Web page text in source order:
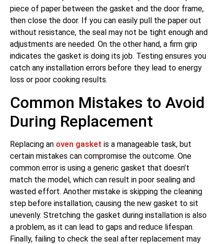
piece of paper between the gasket and the door frame,
then close the door. If you can easily pull the paper out
without resistance, the seal may not be tight enough and
adjustments are needed. On the other hand, a firm grip
indicates the gasket is doing its job. Testing ensures you
catch any installation errors before they lead to energy
loss or poor cooking results.
Common Mistakes to Avoid
During Replacement
Replacing an oven gasket is a manageable task, but
certain mistakes can compromise the outcome. One
common error is using a generic gasket that doesn’t
match the model, which can result in poor sealing and
wasted effort. Another mistake is skipping the cleaning
step before installation, causing the new gasket to sit
unevenly. Stretching the gasket during installation is also
a problem, as it can lead to gaps and reduce lifespan.
Finally, failing to check the seal after replacement may